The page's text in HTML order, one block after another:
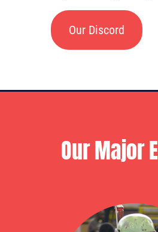
Our Discord
Our Major